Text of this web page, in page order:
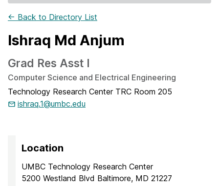
← Back to Directory List
Ishraq Md Anjum
Grad Res Asst I
Computer Science and Electrical Engineering
Technology Research Center TRC Room 205
ishraq.1@umbc.edu
Location
UMBC Technology Research Center
5200 Westland Blvd Baltimore, MD 21227